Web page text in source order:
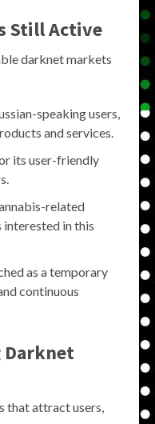
Still Active
darknet markets
speaking users,
and services.
its user-friendly
related
in this
as a temporary
continuous
Darknet
that attract users,